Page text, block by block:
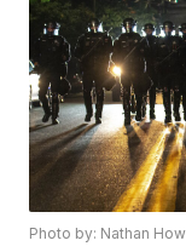
Photo by: Nathan